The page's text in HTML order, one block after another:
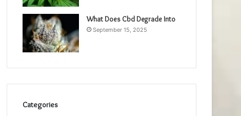
What Does Cbd Degrade Into
September 15, 2025
Categories